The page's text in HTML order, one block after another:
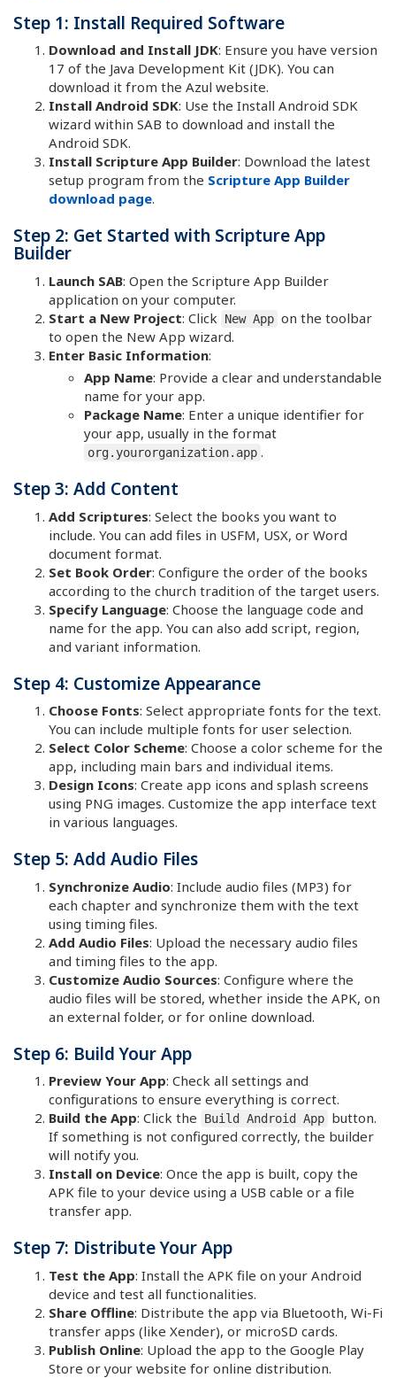
Step 1: Install Required Software
Download and Install JDK: Ensure you have version
17 of the Java Development Kit (JDK). You can
download it from the Azul website.
Install Android SDK: Use the Install Android SDK
wizard within SAB to download and install the
Android SDK.
Install Scripture App Builder: Download the latest
setup program from the Scripture App Builder
download page.
Step 2: Get Started with Scripture App
Builder
Launch SAB: Open the Scripture App Builder
application on your computer.
Start a New Project: Click New App on the toolbar
to open the New App wizard.
Enter Basic Information:
App Name: Provide a clear and understandable
name for your app.
Package Name: Enter a unique identifier for
your app, usually in the format
org.yourorganization.app .
Step 3: Add Content
Add Scriptures: Select the books you want to
include. You can add files in USFM, USX, or Word
document format.
Set Book Order: Configure the order of the books
according to the church tradition of the target users.
Specify Language: Choose the language code and
name for the app. You can also add script, region,
and variant information.
Step 4: Customize Appearance
Choose Fonts: Select appropriate fonts for the text.
You can include multiple fonts for user selection.
Select Color Scheme: Choose a color scheme for the
app, including main bars and individual items.
Design Icons: Create app icons and splash screens
using PNG images. Customize the app interface text
in various languages.
Step 5: Add Audio Files
Synchronize Audio: Include audio files (MP3) for
each chapter and synchronize them with the text
using timing files.
Add Audio Files: Upload the necessary audio files
and timing files to the app.
Customize Audio Sources: Configure where the
audio files will be stored, whether inside the APK, on
an external folder, or for online download.
Step 6: Build Your App
Preview Your App: Check all settings and
configurations to ensure everything is correct.
Build the App: Click the Build Android App button.
If something is not configured correctly, the builder
will notify you.
Install on Device: Once the app is built, copy the
APK file to your device using a USB cable or a file
transfer app.
Step 7: Distribute Your App
Test the App: Install the APK file on your Android
device and test all functionalities.
Share Offline: Distribute the app via Bluetooth, Wi-Fi
transfer apps (like Xender), or microSD cards.
Publish Online: Upload the app to the Google Play
Store or your website for online distribution.